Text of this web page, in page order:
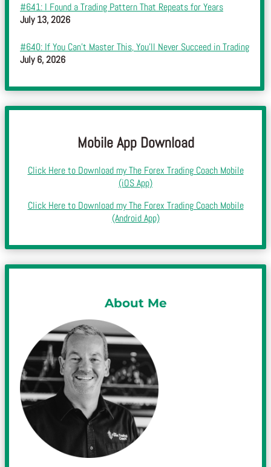
#641: I Found a Trading Pattern That Repeats for Years
July 13, 2026
#640: If You Can’t Master This, You’ll Never Succeed in Trading
July 6, 2026
Mobile App Download
Click Here to Download my The Forex Trading Coach Mobile
(iOS App)
Click Here to Download my The Forex Trading Coach Mobile
(Android App)
About Me